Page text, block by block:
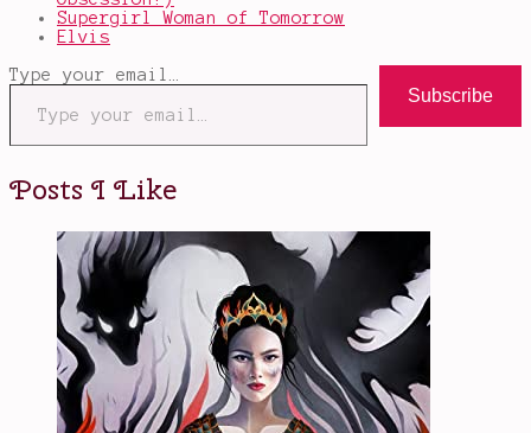
Supergirl Woman of Tomorrow
Elvis
Type your email…
Subscribe
Posts I Like